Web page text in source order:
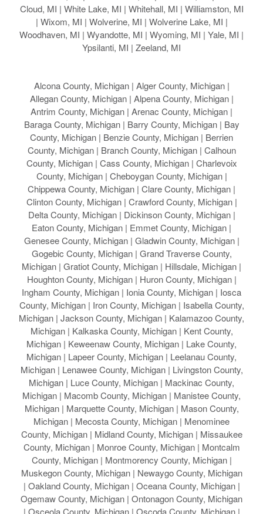
Cloud, MI | White Lake, MI | Whitehall, MI | Williamston, MI
| Wixom, MI | Wolverine, MI | Wolverine Lake, MI |
Woodhaven, MI | Wyandotte, MI | Wyoming, MI | Yale, MI |
Ypsilanti, MI | Zeeland, MI
Alcona County, Michigan | Alger County, Michigan |
Allegan County, Michigan | Alpena County, Michigan |
Antrim County, Michigan | Arenac County, Michigan |
Baraga County, Michigan | Barry County, Michigan | Bay
County, Michigan | Benzie County, Michigan | Berrien
County, Michigan | Branch County, Michigan | Calhoun
County, Michigan | Cass County, Michigan | Charlevoix
County, Michigan | Cheboygan County, Michigan |
Chippewa County, Michigan | Clare County, Michigan |
Clinton County, Michigan | Crawford County, Michigan |
Delta County, Michigan | Dickinson County, Michigan |
Eaton County, Michigan | Emmet County, Michigan |
Genesee County, Michigan | Gladwin County, Michigan |
Gogebic County, Michigan | Grand Traverse County,
Michigan | Gratiot County, Michigan | Hillsdale, Michigan |
Houghton County, Michigan | Huron County, Michigan |
Ingham County, Michigan | Ionia County, Michigan | Iosca
County, Michigan | Iron County, Michigan | Isabella County,
Michigan | Jackson County, Michigan | Kalamazoo County,
Michigan | Kalkaska County, Michigan | Kent County,
Michigan | Keweenaw County, Michigan | Lake County,
Michigan | Lapeer County, Michigan | Leelanau County,
Michigan | Lenawee County, Michigan | Livingston County,
Michigan | Luce County, Michigan | Mackinac County,
Michigan | Macomb County, Michigan | Manistee County,
Michigan | Marquette County, Michigan | Mason County,
Michigan | Mecosta County, Michigan | Menominee
County, Michigan | Midland County, Michigan | Missaukee
County, Michigan | Monroe County, Michigan | Montcalm
County, Michigan | Montmorency County, Michigan |
Muskegon County, Michigan | Newaygo County, Michigan
| Oakland County, Michigan | Oceana County, Michigan |
Ogemaw County, Michigan | Ontonagon County, Michigan
| Osceola County, Michigan | Oscoda County, Michigan |